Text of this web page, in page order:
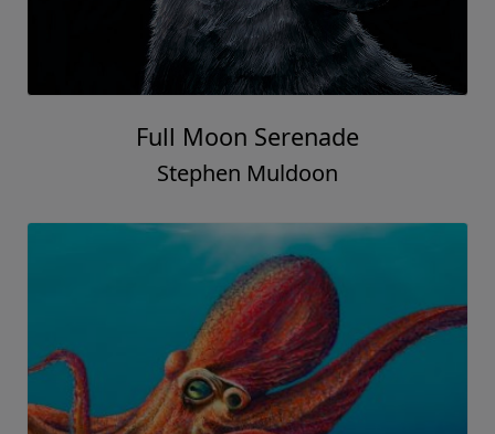
Full Moon Serenade
Stephen Muldoon